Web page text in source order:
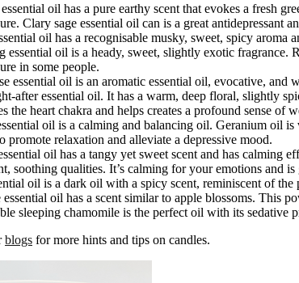
oil has a pure earthy scent that evokes a fresh
Clary sage essential oil can is a great antidepressant
oil has a recognisable musky, sweet, spicy aroma
essential oil is a heady, sweet, slightly exotic
in some people.
essential oil is an aromatic essential oil, evocative,
after essential oil. It has a warm, deep floral, slightly
the heart chakra and helps creates a profound sense of
oil is a calming and balancing oil. Geranium oil
promote relaxation and alleviate a depressive mood.
oil has a tangy yet sweet scent and has calming
soothing qualities. It’s calming for your emotions and
oil is a dark oil with a spicy scent, reminiscent of the
oil has a scent similar to apple blossoms. This
sleeping chamomile is the perfect oil with its
blogs for more hints and tips on candles.